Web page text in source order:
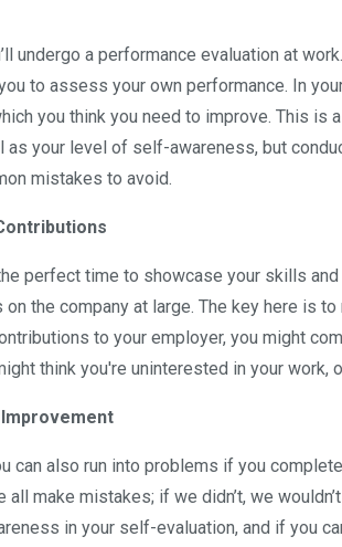
undergo a performance evaluation at
to assess your own performance. In
you think you need to improve. This
as your level of self-awareness, but
mistakes to avoid.
perfect time to showcase your skills
on the company at large. The key here is
to your employer, you might
think you're uninterested in your work,
can also run into problems if you
all make mistakes; if we didn’t, we
in your self-evaluation, and if you